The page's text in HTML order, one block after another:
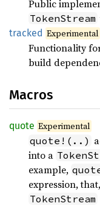
Public
TokenStream
tracked Experimental
Functionality
build
Macros
quote Experimental
quote!(..)
into a
example,
expression,
TokenStream